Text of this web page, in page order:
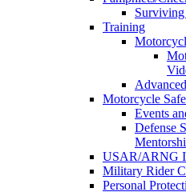
Training
Motorcycle
Events
Defense
USAR/ARNG
Military Rider
Personal